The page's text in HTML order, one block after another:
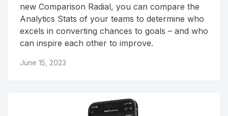
new Comparison Radial, you can compare the
Analytics Stats of your teams to determine who
excels in converting chances to goals – and who
can inspire each other to improve.
June 15, 2023